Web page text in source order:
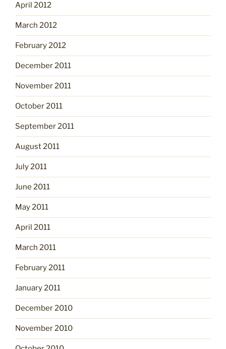
April 2012
March 2012
February 2012
December 2011
November 2011
October 2011
September 2011
August 2011
July 2011
June 2011
May 2011
April 2011
March 2011
February 2011
January 2011
December 2010
November 2010